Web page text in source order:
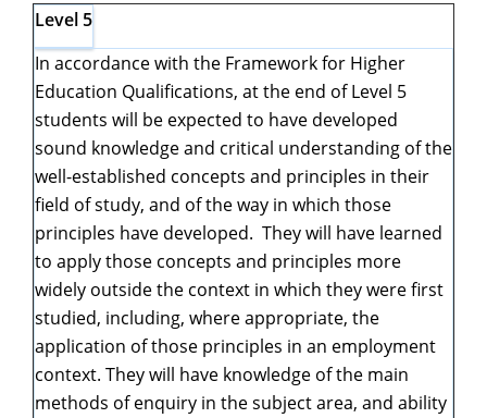
Level 5
In accordance with the Framework for Higher
Education Qualifications, at the end of Level 5
students will be expected to have developed
sound knowledge and critical understanding of the
well-established concepts and principles in their
field of study, and of the way in which those
principles have developed. They will have learned
to apply those concepts and principles more
widely outside the context in which they were first
studied, including, where appropriate, the
application of those principles in an employment
context. They will have knowledge of the main
methods of enquiry in the subject area, and ability